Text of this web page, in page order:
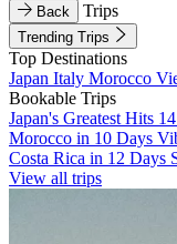
Back Trips
Trending Trips
Top Destinations
Japan Italy Morocco
Bookable Trips
Japan's Greatest Hits
Morocco in 10 Days
Costa Rica in 12 Days
View all trips